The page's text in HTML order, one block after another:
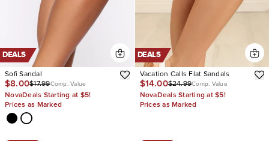
DEALS
Sofi Sandal
$8.00$17.99Comp. Value
NovaDeals Starting at $5!
Prices as Marked
DEALS
Vacation Calls Flat Sandals
$14.00$24.99Comp. Value
NovaDeals Starting at $5!
Prices as Marked